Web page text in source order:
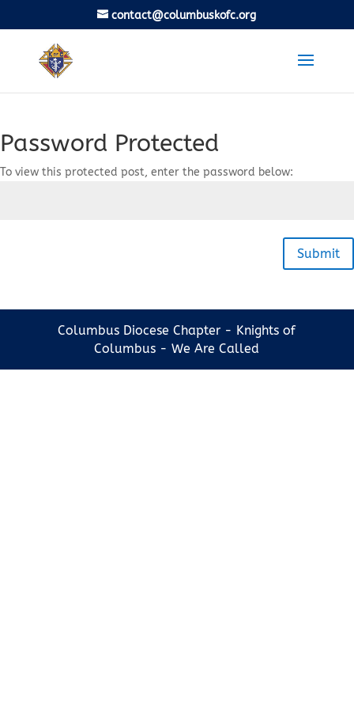
contact@columbuskofc.org
Password Protected
To view this protected post, enter the password below:
Submit
Columbus Diocese Chapter - Knights of
Columbus - We Are Called